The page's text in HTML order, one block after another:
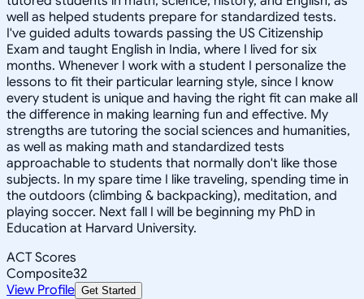
well as helped students prepare for standardized tests.
I've guided adults towards passing the US Citizenship
Exam and taught English in India, where I lived for six
months. Whenever I work with a student I personalize the
lessons to fit their particular learning style, since I know
every student is unique and having the right fit can make all
the difference in making learning fun and effective. My
strengths are tutoring the social sciences and humanities,
as well as making math and standardized tests
approachable to students that normally don't like those
subjects. In my spare time I like traveling, spending time in
the outdoors (climbing & backpacking), meditation, and
playing soccer. Next fall I will be beginning my PhD in
Education at Harvard University.
ACT Scores
Composite32
View Profile Get Started